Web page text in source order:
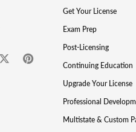
Get Your License
Exam Prep
Post-Licensing
Continuing Education
Upgrade Your License
Professional
Multistate & Custom